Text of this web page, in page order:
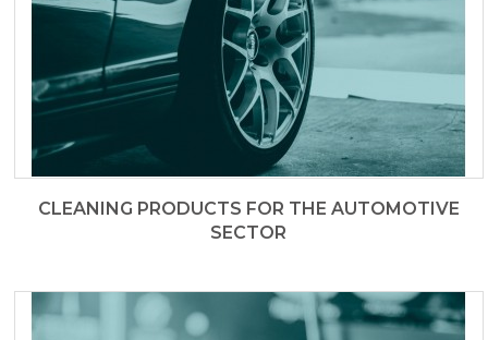
CLEANING PRODUCTS FOR THE AUTOMOTIVE
SECTOR